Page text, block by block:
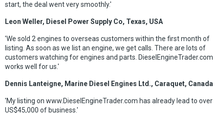
start, the deal went very smoothly.'
Leon Weller, Diesel Power Supply Co, Texas, USA
'We sold 2 engines to overseas customers within the first month of
listing. As soon as we list an engine, we get calls. There are lots of
customers watching for engines and parts. DieselEngineTrader.com
works well for us.'
Dennis Lanteigne, Marine Diesel Engines Ltd., Caraquet, Canada
'My listing on www.DieselEngineTrader.com has already lead to over
US$45,000 of business.'